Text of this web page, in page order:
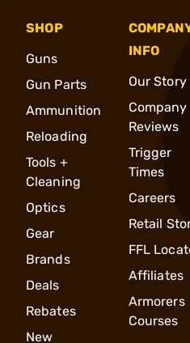
SHOP
Guns
Gun Parts
Ammunition
Reloading
Tools +
Cleaning
Optics
Gear
Brands
Deals
Rebates
New
INFO
Our Story
Company
Reviews
Trigger
Times
Careers
Retail
FFL
Affiliates
Armorers
Courses